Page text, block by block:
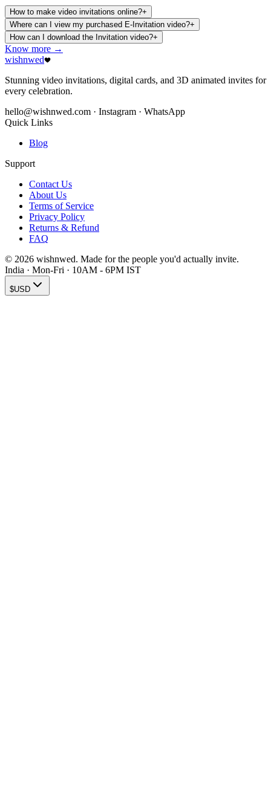
How to make video invitations online?+
Where can I view my purchased E-Invitation video?+
How can I download the Invitation video?+
Know more →
wishnwed
Stunning video invitations, digital cards, and 3D animated invites for
every celebration.
hello@wishnwed.com · Instagram · WhatsApp
Quick Links
Blog
Support
Contact Us
About Us
Terms of Service
Privacy Policy
Returns & Refund
FAQ
© 2026 wishnwed. Made for the people you'd actually invite.
India · Mon-Fri · 10AM - 6PM IST
$USD